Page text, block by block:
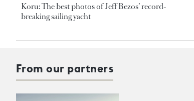
Koru: The best photos of Jeff Bezos’ record-
breaking sailing yacht
From our partners